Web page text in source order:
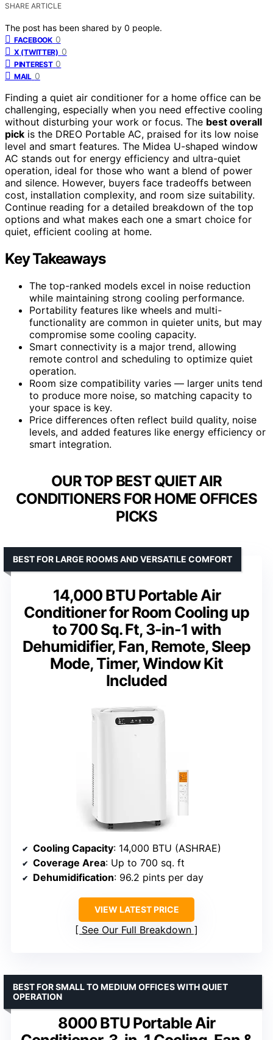
SHARE ARTICLE
The post has been shared by 0 people.
FACEBOOK 0
X (TWITTER) 0
PINTEREST 0
MAIL 0
Finding a quiet air conditioner for a home office can be
challenging, especially when you need effective cooling
without disturbing your work or focus. The best overall
pick is the DREO Portable AC, praised for its low noise
level and smart features. The Midea U-shaped window
AC stands out for energy efficiency and ultra-quiet
operation, ideal for those who want a blend of power
and silence. However, buyers face tradeoffs between
cost, installation complexity, and room size suitability.
Continue reading for a detailed breakdown of the top
options and what makes each one a smart choice for
quiet, efficient cooling at home.
Key Takeaways
The top-ranked models excel in noise reduction
while maintaining strong cooling performance.
Portability features like wheels and multi-
functionality are common in quieter units, but may
compromise some cooling capacity.
Smart connectivity is a major trend, allowing
remote control and scheduling to optimize quiet
operation.
Room size compatibility varies — larger units tend
to produce more noise, so matching capacity to
your space is key.
Price differences often reflect build quality, noise
levels, and added features like energy efficiency or
smart integration.
OUR TOP BEST QUIET AIR
CONDITIONERS FOR HOME OFFICES
PICKS
14,000 BTU Portable Air
Conditioner for Room Cooling up
to 700 Sq. Ft, 3-in-1 with
Dehumidifier, Fan, Remote, Sleep
Mode, Timer, Window Kit
Included
BEST FOR LARGE ROOMS AND VERSATILE COMFORT
Cooling Capacity: 14,000 BTU (ASHRAE)
Coverage Area: Up to 700 sq. ft
Dehumidification: 96.2 pints per day
VIEW LATEST PRICE
See Our Full Breakdown
8000 BTU Portable Air
BEST FOR SMALL TO MEDIUM OFFICES WITH QUIET
OPERATION